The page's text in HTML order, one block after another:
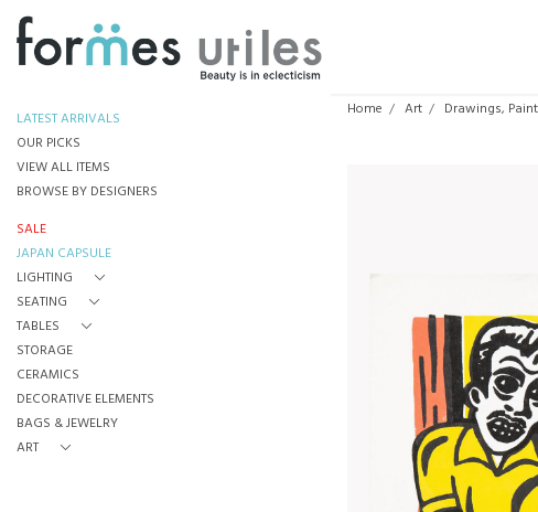
LATEST ARRIVALS
OUR PICKS
VIEW ALL ITEMS
BROWSE BY DESIGNERS
SALE
JAPAN CAPSULE
LIGHTING
SEATING
TABLES
STORAGE
CERAMICS
DECORATIVE ELEMENTS
BAGS & JEWELRY
ART
Home Art Drawings,